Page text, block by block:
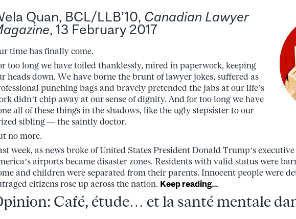
Quan, BCL/LLB’10, Canadian Lawyer
, 13 February 2017
time has finally come.
too long we have toiled thanklessly, mired in paperwork, keeping
heads down. We have borne the brunt of lawyer jokes, suffered as
punching bags and bravely pretended the jabs at our life’s
didn’t chip away at our sense of dignity. And for too long we have
all of these things in the shadows, like the ugly stepsister to our
sibling — the saintly doctor.
no more.
week, as news broke of United States President Donald Trump’s
airports became disaster zones. Residents with valid status were
and children were separated from their parents. Innocent people were
citizens rose up across the nation. Keep reading…
Café, étude… et la santé mentale